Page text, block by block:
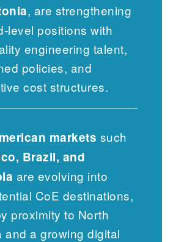
, are strengthening
level positions with
engineering talent,
policies, and
cost structures.
markets such
Brazil, and
are evolving into
CoE destinations,
proximity to North
and a growing digital